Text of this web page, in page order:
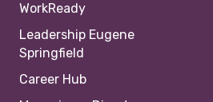
WorkReady
Leadership Eugene
Springfield
Career Hub